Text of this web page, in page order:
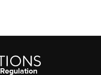
Regulation